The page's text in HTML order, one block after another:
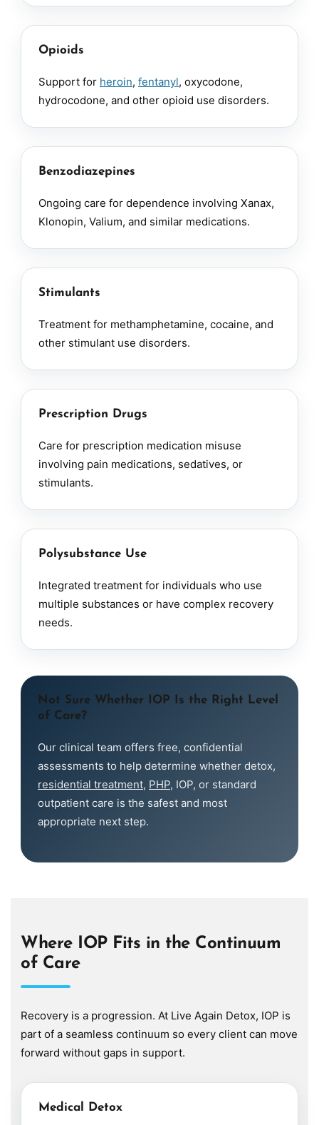
Opioids
Support for heroin, fentanyl, oxycodone,
hydrocodone, and other opioid use disorders.
Benzodiazepines
Ongoing care for dependence involving Xanax,
Klonopin, Valium, and similar medications.
Stimulants
Treatment for methamphetamine, cocaine, and
other stimulant use disorders.
Prescription Drugs
Care for prescription medication misuse
involving pain medications, sedatives, or
stimulants.
Polysubstance Use
Integrated treatment for individuals who use
multiple substances or have complex recovery
needs.
Not Sure Whether IOP Is the Right Level
of Care?
Our clinical team offers free, confidential
assessments to help determine whether detox,
residential treatment, PHP, IOP, or standard
outpatient care is the safest and most
appropriate next step.
Where IOP Fits in the Continuum
of Care
Recovery is a progression. At Live Again Detox, IOP is
part of a seamless continuum so every client can move
forward without gaps in support.
Medical Detox